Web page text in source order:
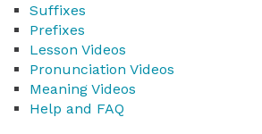
Suffixes
Prefixes
Lesson Videos
Pronunciation Videos
Meaning Videos
Help and FAQ